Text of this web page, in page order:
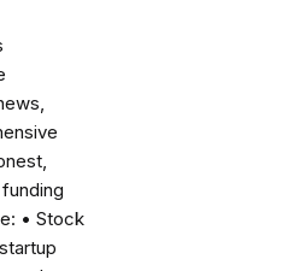
• Stock